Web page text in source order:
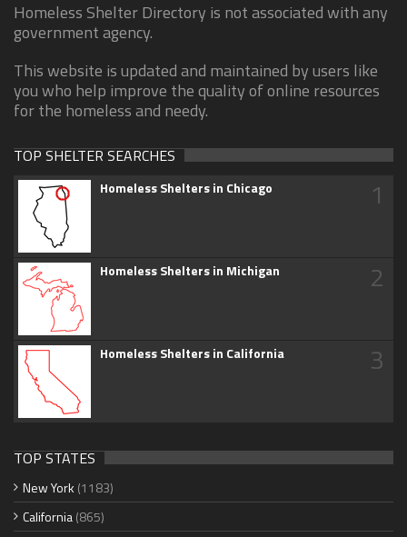
Homeless Shelter Directory is not associated with any
government agency.
This website is updated and maintained by users like
you who help improve the quality of online resources
for the homeless and needy.
TOP SHELTER SEARCHES
Homeless Shelters in Chicago 1
Homeless Shelters in Michigan 2
Homeless Shelters in California 3
TOP STATES
New York (1183)
California(865)